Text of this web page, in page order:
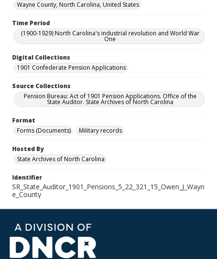
Wayne County, North Carolina, United States
Time Period
(1900-1929) North Carolina's industrial revolution and World War
One
Digital Collections
1901 Confederate Pension Applications
Source Collections
Pension Bureau: Act of 1901 Pension Applications. Office of the
State Auditor. State Archives of North Carolina
Format
Forms (Documents)
Military records
Hosted By
State Archives of North Carolina
Identifier
SR_State_Auditor_1901_Pensions_5_22_321_15_Owen_J_Wayn
e_County